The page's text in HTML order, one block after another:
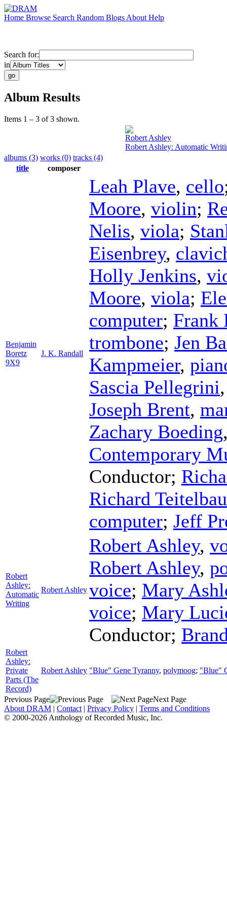
Home Browse Search Random Blogs About Help
Search for:
in
Album Results
Items 1 – 3 of 3 shown.
Robert Ashley
Robert Ashley: Automatic
albums (3) works (0) tracks (4)
title
composer
Benjamin
Boretz
9X9
J. K. Randall
Leah Plave, cello
Moore, violin;
Nelis, viola;
Eisenbrey,
Holly Jenkins,
Moore, viola;
computer; Frank
trombone; Jen
Kampmeier,
Sascia Pellegrini
Joseph Brent,
Zachary Boeding
Contemporary
Conductor;
Richard
computer; Jeff
Robert
Ashley:
Automatic
Writing
Robert Ashley
Robert Ashley,
Robert Ashley,
voice; Mary
voice; Mary
Conductor;
Robert
Ashley:
Private
Parts (The
Record)
Robert Ashley "Blue" Gene Tyranny, polymoog; "Blue"
Previous Page
Next Page
About DRAM | Contact | Privacy Policy | Terms and Conditions
© 2000-2026 Anthology of Recorded Music, Inc.